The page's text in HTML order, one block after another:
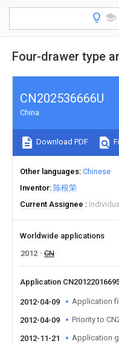
Four-drawer type
CN202536666U
China
Download PDF
Other languages Chinese
Inventor 陈根荣
Current Assignee
Individual
Worldwide applications
2012
CN
Application
2012-04-09 Application
2012-04-09 Priority to
2012-11-21 Application